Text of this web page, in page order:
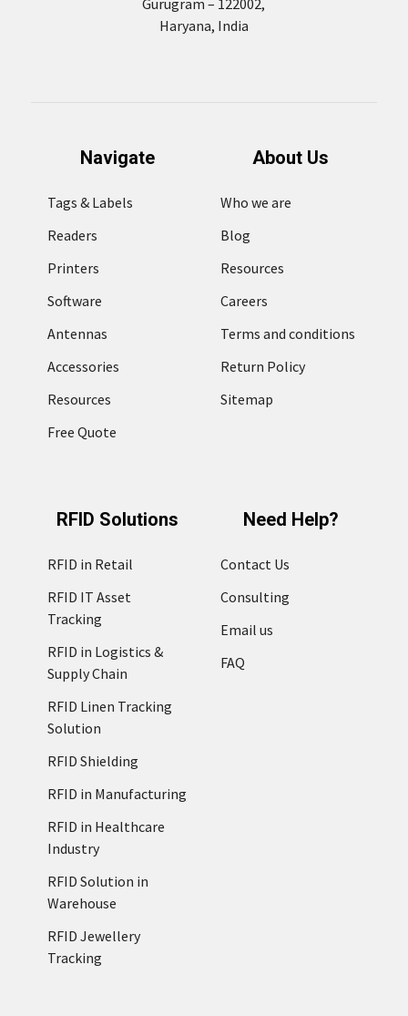
Gurugram – 122002,
Haryana, India
Navigate
Tags & Labels
Readers
Printers
Software
Antennas
Accessories
Resources
Free Quote
About Us
Who we are
Blog
Resources
Careers
Terms and conditions
Return Policy
Sitemap
RFID Solutions
RFID in Retail
RFID IT Asset
Tracking
RFID in Logistics &
Supply Chain
RFID Linen Tracking
Solution
RFID Shielding
RFID in Manufacturing
RFID in Healthcare
Industry
RFID Solution in
Warehouse
RFID Jewellery
Tracking
Need Help?
Contact Us
Consulting
Email us
FAQ